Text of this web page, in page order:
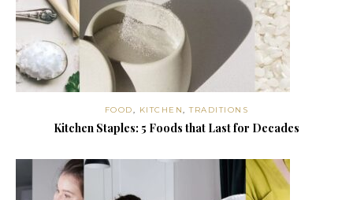
FOOD, KITCHEN,TRADITIONS
Kitchen Staples: 5 Foods that Last for Decades